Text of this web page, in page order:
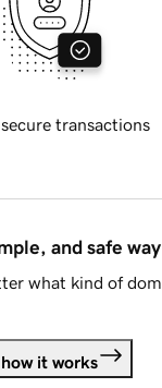
transactions
and safe
what kind of
it works